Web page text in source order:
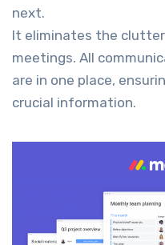
next.
It eliminates the
meetings. All
are in one place,
crucial information.